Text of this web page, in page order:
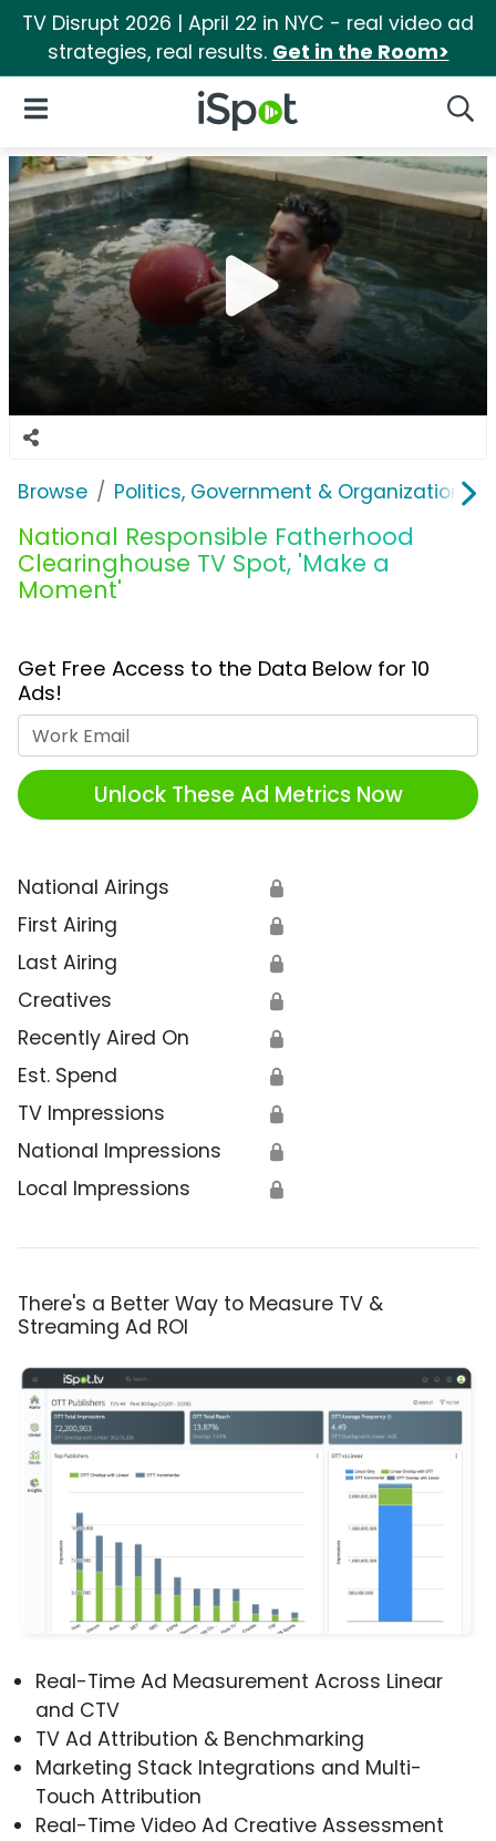
TV Disrupt 2026 | April 22 in NYC - real video ad
strategies, real results. Get in the Room>
iSpot Logo
Open Navigation
Browse Politics, Government & Organizations
National Responsible Fatherhood
Clearinghouse TV Spot, 'Make a
Moment'
Get Free Access to the Data Below for 10
Ads!
Unlock These Ad Metrics Now
National Airings 🔒
First Airing 🔒
Last Airing 🔒
Creatives 🔒
Recently Aired On 🔒
Est. Spend 🔒
TV Impressions 🔒
National Impressions 🔒
Local Impressions 🔒
There's a Better Way to Measure TV &
Streaming Ad ROI
Real-Time Ad Measurement Across Linear
and CTV
TV Ad Attribution & Benchmarking
Marketing Stack Integrations and Multi-
Touch Attribution
Real-Time Video Ad Creative Assessment